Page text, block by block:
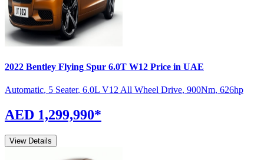
2022 Bentley Flying Spur 6.0T W12 Price in UAE
Automatic, 5 Seater, 6.0L V12 All Wheel Drive, 900Nm, 626hp
AED 1,299,990*
View Details